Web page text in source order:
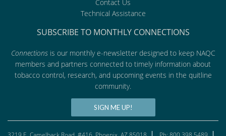
Contact Us
Technical Assistance
SUBSCRIBE TO MONTHLY CONNECTIONS
Connectionsis our monthly e-newsletter designed to keep NAQC
members and partners connected to timely information about
tobacco control, research, and upcoming events in the quitline
community.
SIGN ME UP!